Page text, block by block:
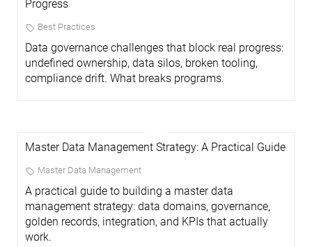
Progress
Best Practices
Data governance challenges that block real progress:
undefined ownership, data silos, broken tooling,
compliance drift. What breaks programs.
Master Data Management Strategy: A Practical Guide
Master Data Management
A practical guide to building a master data
management strategy: data domains, governance,
golden records, integration, and KPIs that actually
work.